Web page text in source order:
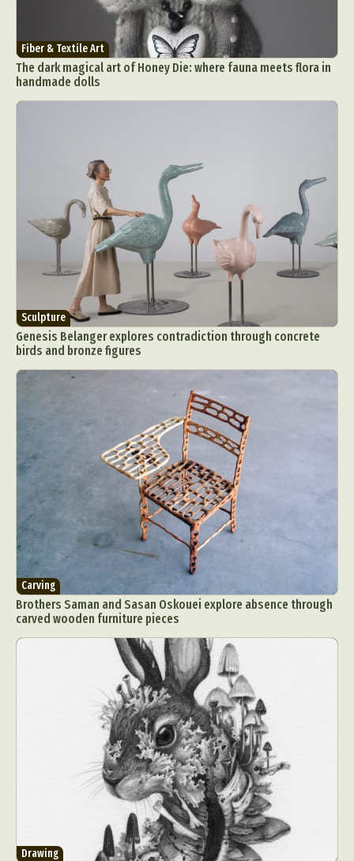
Fiber & Textile Art
The dark magical art of Honey Die: where fauna meets flora in
handmade dolls
Sculpture
Genesis Belanger explores contradiction through concrete
birds and bronze figures
Carving
Brothers Saman and Sasan Oskouei explore absence through
carved wooden furniture pieces
Drawing